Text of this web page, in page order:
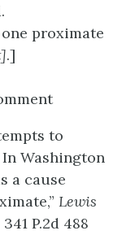
proximate
.]
to
In Washington
a cause
Lewis
P.2d 488